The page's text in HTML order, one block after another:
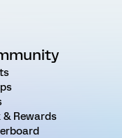
& Rewards